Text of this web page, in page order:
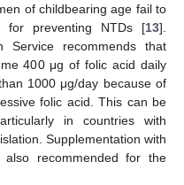
of childbearing age fail to
for preventing NTDs [13].
Service recommends that
400 μg of folic acid daily
1000 μg/day because of
folic acid. This can be
in countries with
Supplementation with
recommended for the